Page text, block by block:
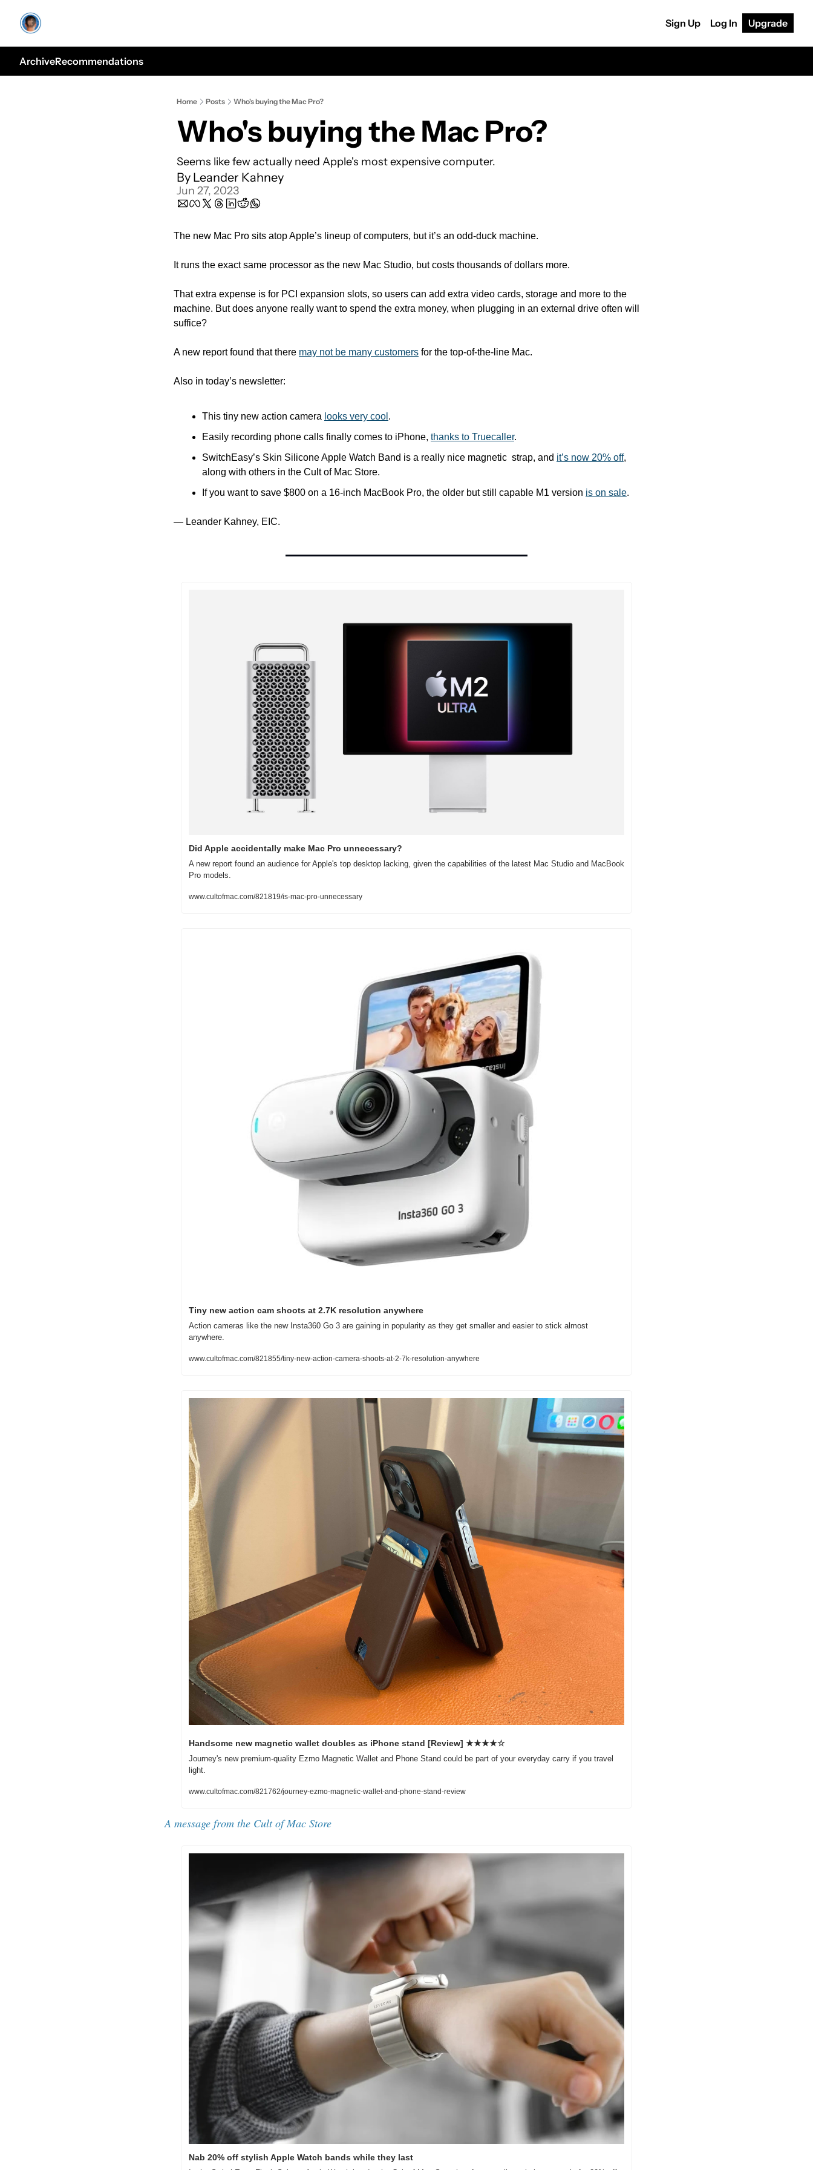
Sign Up Log In Upgrade
ArchiveRecommendations
Home Posts Who's buying the Mac Pro?
Who's buying the Mac Pro?
Seems like few actually need Apple's most expensive computer.
By Leander Kahney
Jun 27, 2023
The new Mac Pro sits atop Apple’s lineup of computers, but it’s an odd-duck machine.
It runs the exact same processor as the new Mac Studio, but costs thousands of dollars more.
That extra expense is for PCI expansion slots, so users can add extra video cards, storage and more to the
machine. But does anyone really want to spend the extra money, when plugging in an external drive often will
suffice?
A new report found that there may not be many customers for the top-of-the-line Mac.
Also in today’s newsletter:
This tiny new action camera looks very cool .
Easily recording phone calls finally comes to iPhone, thanks to Truecaller.
SwitchEasy’s Skin Silicone Apple Watch Band is a really nice magnetic  strap, and it’s now 20% off,
along with others in the Cult of Mac Store.
If you want to save $800 on a 16-inch MacBook Pro, the older but still capable M1 version is on sale.
— Leander Kahney, EIC.
Did Apple accidentally make Mac Pro unnecessary?
A new report found an audience for Apple's top desktop lacking, given the capabilities of the latest Mac Studio and MacBook
Pro models.
www.cultofmac.com/821819/is-mac-pro-unnecessary
Tiny new action cam shoots at 2.7K resolution anywhere
Action cameras like the new Insta360 Go 3 are gaining in popularity as they get smaller and easier to stick almost
anywhere.
www.cultofmac.com/821855/tiny-new-action-camera-shoots-at-2-7k-resolution-anywhere
Handsome new magnetic wallet doubles as iPhone stand [Review] ★★★★☆
Journey's new premium-quality Ezmo Magnetic Wallet and Phone Stand could be part of your everyday carry if you travel
light.
www.cultofmac.com/821762/journey-ezmo-magnetic-wallet-and-phone-stand-review
A message from the Cult of Mac Store
Nab 20% off stylish Apple Watch bands while they last